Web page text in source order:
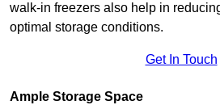
walk-in freezers also help in
optimal storage conditions.
Get In Touch
Ample Storage Space